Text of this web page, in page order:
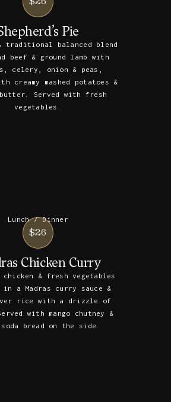
Pie
traditional balanced blend
beef & ground lamb with
celery, onion & peas,
creamy mashed potatoes &
Served with fresh
vegetables.
Lunch / Dinner
$26
Chicken Curry
chicken & fresh vegetables
in a Madras curry sauce &
rice with a drizzle of
with mango chutney &
bread on the side.